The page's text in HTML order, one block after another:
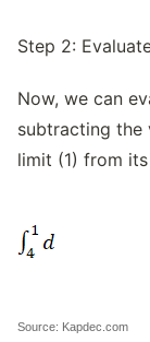
Step 2:
Now, we can
subtracting the
limit (1) from
Source: Kapdec.com